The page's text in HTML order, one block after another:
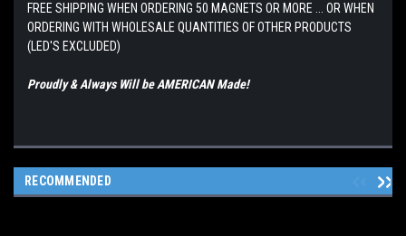
FREE SHIPPING WHEN ORDERING 50 MAGNETS OR MORE ... OR WHEN
ORDERING WITH WHOLESALE QUANTITIES OF OTHER PRODUCTS
(LED'S EXCLUDED)
Proudly & Always Will be AMERICAN Made!
RECOMMENDED